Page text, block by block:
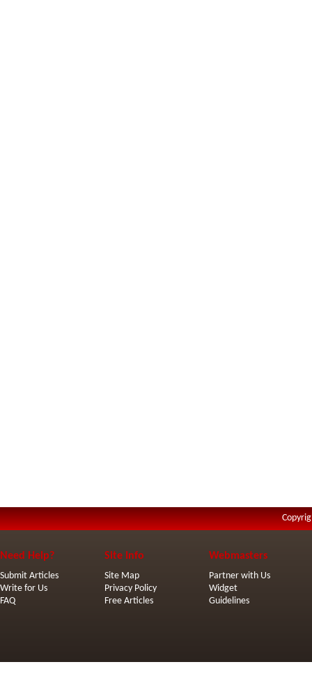
Need Help?
Submit Articles
Write for Us
FAQ
Site Info
Site Map
Privacy Policy
Free Articles
Webmasters
Partner with Us
Widget
Guidelines